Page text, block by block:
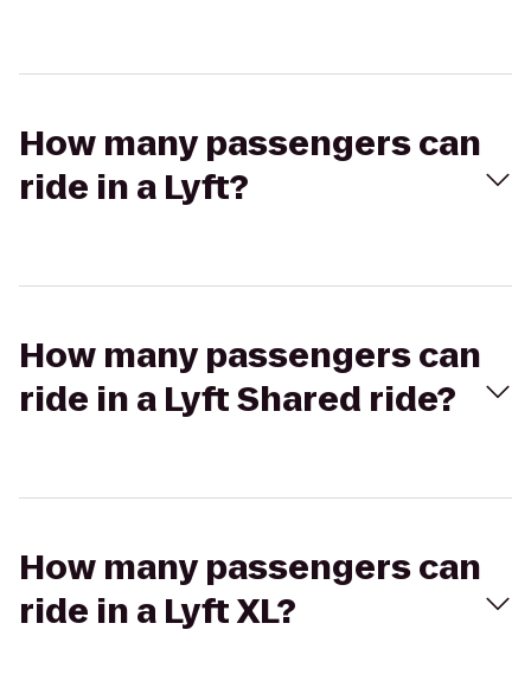
How many passengers can
ride in a Lyft?
How many passengers can
ride in a Lyft Shared ride?
How many passengers can
ride in a Lyft XL?